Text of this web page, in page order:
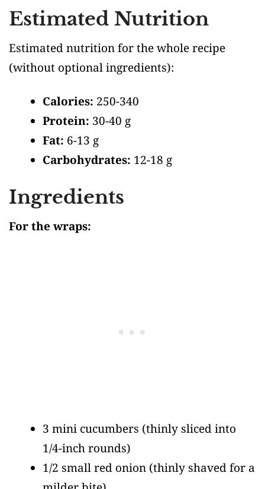
Estimated Nutrition
Estimated nutrition for the whole recipe
(without optional ingredients):
Calories: 250-340
Protein: 30-40 g
Fat: 6-13 g
Carbohydrates: 12-18 g
Ingredients
For the wraps:
3 mini cucumbers (thinly sliced into
1/4-inch rounds)
1/2 small red onion (thinly shaved for a